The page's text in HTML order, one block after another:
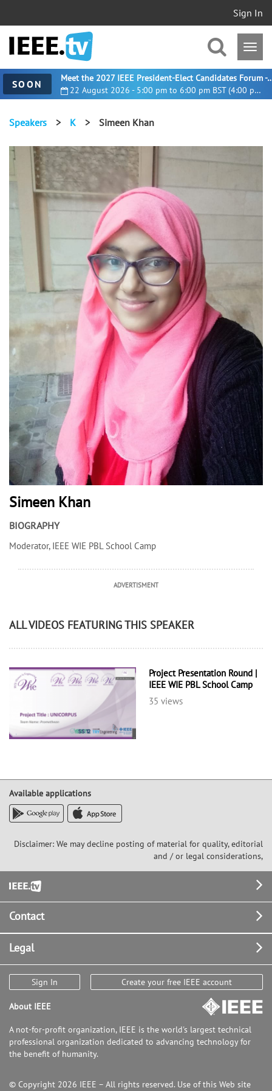
Sign In
SOON 22 August 2026 - 5:00 pm to 6:00 pm BST (4:00 pm UTC)
Meet the 2027 IEEE President-
Speakers > K > Simeen Khan
Simeen Khan
BIOGRAPHY
Moderator, IEEE WIE PBL School Camp
ADVERTISMENT
ALL VIDEOS FEATURING THIS SPEAKER
Project Presentation Round |
IEEE WIE PBL School Camp
35 views
Available applications
Disclaimer: We may decline posting of material for quality, editorial
and / or legal considerations,
Footer
Contact
Legal
Sign In Create your free IEEE account
About IEEE
A not-for-profit organization, IEEE is the world's largest technical
professional organization dedicated to advancing technology for
the benefit of humanity.
© Copyright 2026 IEEE – All rights reserved. Use of this Web site